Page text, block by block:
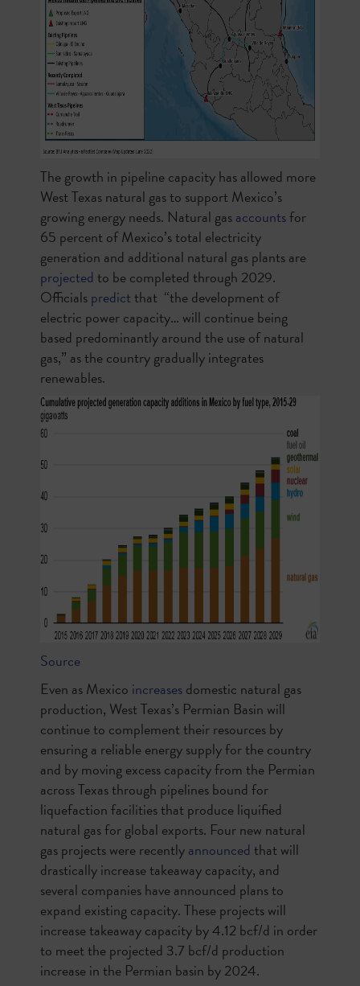
The growth in pipeline capacity has allowed more
West Texas natural gas to support Mexico’s
growing energy needs. Natural gasaccountsfor
65 percent of Mexico’s total electricity
generation and additional natural gas plants are
projected to be completed through 2029.
Officialspredictthat “the development of
electric power capacity… will continue being
based predominantly around the use of natural
gas,” as the country gradually integrates
renewables.
Source
Even as Mexico increasesdomestic natural gas
production, West Texas’s Permian Basin will
continue to complement their resources by
ensuring a reliable energy supply for the country
and by moving excess capacity from the Permian
across Texas through pipelines bound for
liquefaction facilities that produce liquified
natural gas for global exports. Four new natural
gas projects were recentlyannounced that will
drastically increase takeaway capacity, and
several companies have announced plans to
expand existing capacity. These projects will
increase takeaway capacity by 4.12 bcf/d in order
to meet the projected 3.7 bcf/d production
increase in the Permian basin by 2024.